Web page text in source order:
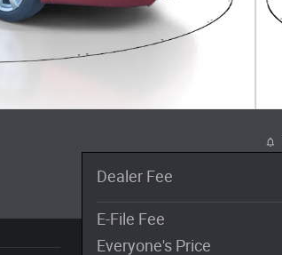
Dealer Fee
E-File Fee
Everyone's Price